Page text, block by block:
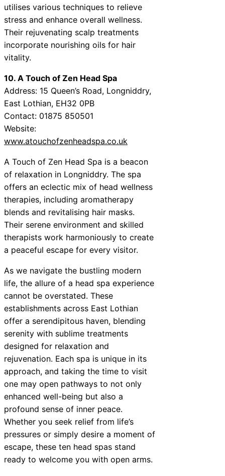
utilises various techniques to relieve
stress and enhance overall wellness.
Their rejuvenating scalp treatments
incorporate nourishing oils for hair
vitality.
10. A Touch of Zen Head Spa
Address: 15 Queen’s Road, Longniddry,
East Lothian, EH32 0PB
Contact: 01875 850501
Website:
www.atouchofzenheadspa.co.uk
A Touch of Zen Head Spa is a beacon
of relaxation in Longniddry. The spa
offers an eclectic mix of head wellness
therapies, including aromatherapy
blends and revitalising hair masks.
Their serene environment and skilled
therapists work harmoniously to create
a peaceful escape for every visitor.
As we navigate the bustling modern
life, the allure of a head spa experience
cannot be overstated. These
establishments across East Lothian
offer a serendipitous haven, blending
serenity with sublime treatments
designed for relaxation and
rejuvenation. Each spa is unique in its
approach, and taking the time to visit
one may open pathways to not only
enhanced well-being but also a
profound sense of inner peace.
Whether you seek relief from life’s
pressures or simply desire a moment of
escape, these ten head spas stand
ready to welcome you with open arms.